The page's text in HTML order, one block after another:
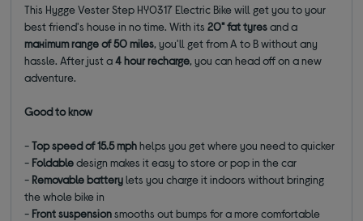
This Hygge Vester Step HY0317 Electric Bike will get you to your
best friend's house in no time. With its20" fat tyresand a
maximum range of 50 miles, you'll get from A to B without any
hassle. After just a4 hour recharge, you can head off on a new
adventure.
Good to know
-Top speed of 15.5 mphhelps you get where you need to quicker
- Foldabledesign makes it easy to store or pop in the car
- Removable batterylets you charge it indoors without bringing
the whole bike in
- Front suspensionsmooths out bumps for a more comfortable